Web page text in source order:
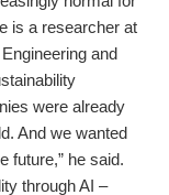
is a researcher at
and
were already
And we wanted
future,” he said.
through AI –